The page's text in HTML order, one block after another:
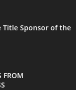
Title Sponsor of the
FROM